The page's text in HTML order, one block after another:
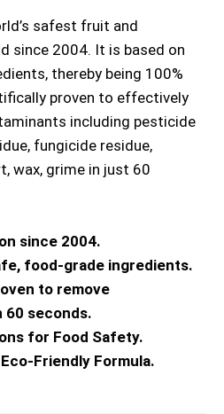
safest fruit and
since 2004. It is based on
thereby being 100%
proven to effectively
including pesticide
fungicide residue,
wax, grime in just 60
since 2004.
food-grade ingredients.
to remove
60 seconds.
for Food Safety.
Friendly Formula.